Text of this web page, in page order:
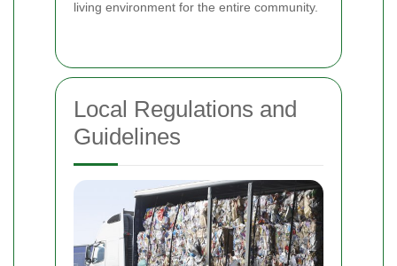
living environment for the entire community.
Local Regulations and
Guidelines